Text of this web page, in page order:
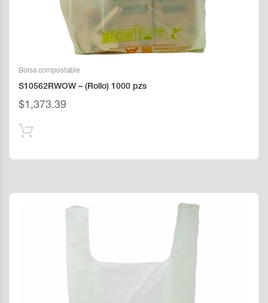
Bolsa compostable
S10562RWOW – (Rollo) 1000 pzs
$1,373.39